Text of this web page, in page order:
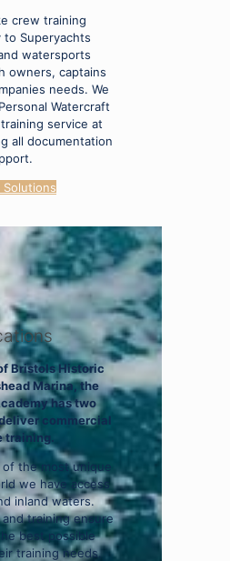
crew training
to Superyachts
watersports
owners, captains
needs. We
Watercraft
service at
all documentation
Solutions
Bristols Historic
Marina, the
has two
commercial
training.
the most unique
we have access
inland waters.
training ensure
best possible
training needs.